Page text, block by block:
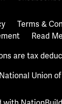
Terms &
Read
are tax
Union